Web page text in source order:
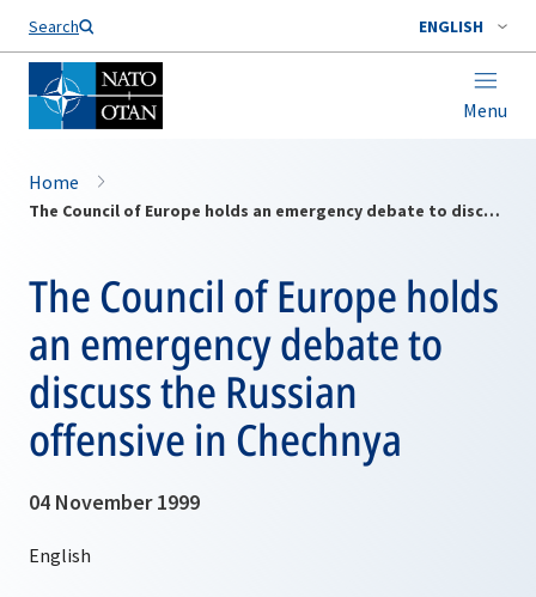
Search ENGLISH
Menu
Home
The Council of Europe holds an emergency debate to discuss the Russian offensive in Chechnya
The Council of Europe holds
an emergency debate to
discuss the Russian
offensive in Chechnya
04 November 1999